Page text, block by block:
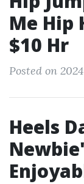
Me Hip
$10 Hr
Posted on
Heels